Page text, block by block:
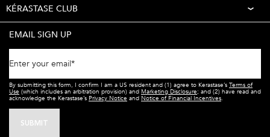
KÉRASTASE CLUB
EMAIL SIGN UP
Enter your email*
By submitting this form, I confirm I am a US resident and (1) agree to Kerastase’s Terms of
Use (which includes an arbitration provision) and Marketing Disclosure; and (2) have read and
acknowledge the Kerastase’s Privacy Notice and Notice of Financial Incentives.
SUBMIT